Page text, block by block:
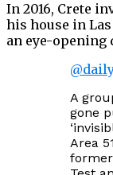
In 2016, Crete
his house in
an eye-opening
A
gone
Area